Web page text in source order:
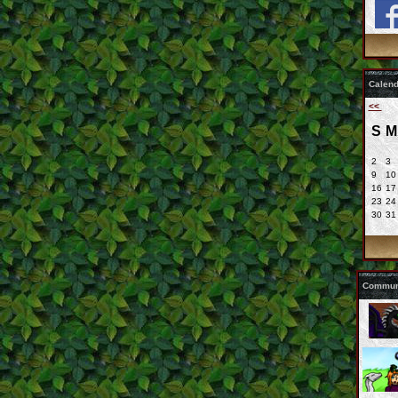
<<
S M
2
3
9
10
16 17
23 24
30 31